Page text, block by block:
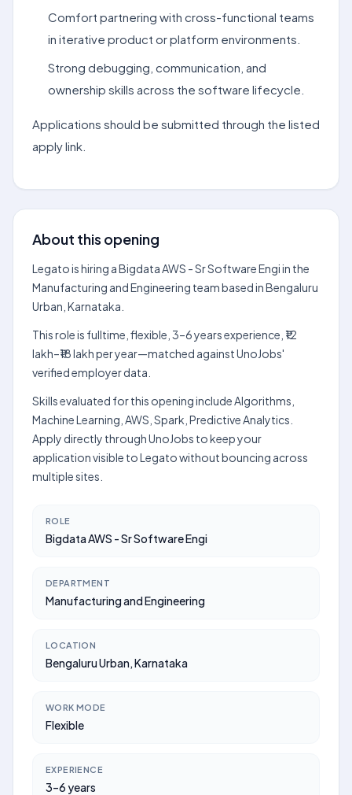
Comfort partnering with cross-functional teams
in iterative product or platform environments.
Strong debugging, communication, and
ownership skills across the software lifecycle.
Applications should be submitted through the listed
apply link.
About this opening
Legato is hiring a Bigdata AWS - Sr Software Engi in the
Manufacturing and Engineering team based in Bengaluru
Urban, Karnataka.
This role is fulltime, flexible, 3–6 years experience, ₹12
lakh–₹18 lakh per year—matched against UnoJobs'
verified employer data.
Skills evaluated for this opening include Algorithms,
Machine Learning, AWS, Spark, Predictive Analytics.
Apply directly through UnoJobs to keep your
application visible to Legato without bouncing across
multiple sites.
ROLE
Bigdata AWS - Sr Software Engi
DEPARTMENT
Manufacturing and Engineering
LOCATION
Bengaluru Urban, Karnataka
WORK MODE
Flexible
EXPERIENCE
3–6 years